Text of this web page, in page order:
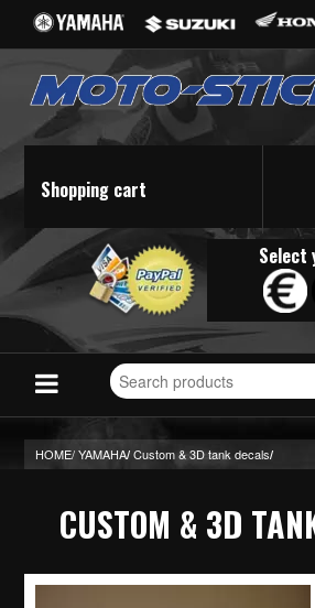
Shopping cart
Select
Search
for
HOME/YAMAHA/ Custom & 3D tank decals/
CUSTOM & 3D